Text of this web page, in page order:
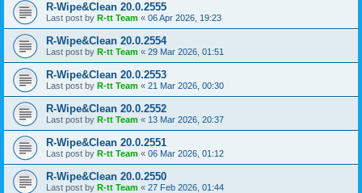
R-Wipe&Clean 20.0.2555
Last post by R-tt Team « 06 Apr 2026, 19:23
R-Wipe&Clean 20.0.2554
Last post by R-tt Team « 29 Mar 2026, 01:51
R-Wipe&Clean 20.0.2553
Last post by R-tt Team « 21 Mar 2026, 00:30
R-Wipe&Clean 20.0.2552
Last post by R-tt Team « 13 Mar 2026, 20:37
R-Wipe&Clean 20.0.2551
Last post by R-tt Team « 06 Mar 2026, 01:12
R-Wipe&Clean 20.0.2550
Last post by R-tt Team « 27 Feb 2026, 01:44